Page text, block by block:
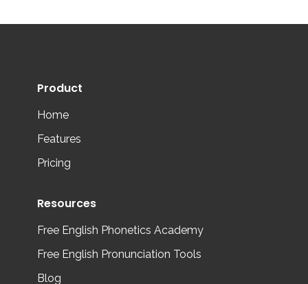
Product
Home
Features
Pricing
Resources
Free English Phonetics Academy
Free English Pronunciation Tools
Blog